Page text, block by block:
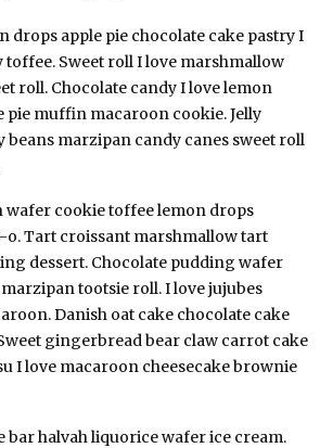
drops apple pie chocolate cake pastry I
toffee. Sweet roll I love marshmallow
roll. Chocolate candy I love lemon
pie muffin macaroon cookie. Jelly
beans marzipan candy canes sweet roll
wafer cookie toffee lemon drops
Tart croissant marshmallow tart
dessert. Chocolate pudding wafer
tootsie roll. I love jujubes
Danish oat cake chocolate cake
gingerbread bear claw carrot cake
I love macaroon cheesecake brownie
bar halvah liquorice wafer ice cream.